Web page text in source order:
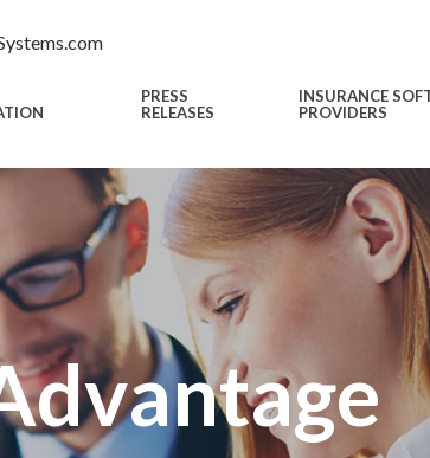
PRESS
RELEASES
INSURANCE
PROVIDERS